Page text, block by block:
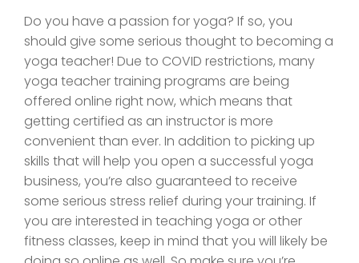
Do you have a passion for yoga? If so, you
should give some serious thought to becoming a
yoga teacher! Due to COVID restrictions, many
yoga teacher training programs are being
offered online right now, which means that
getting certified as an instructor is more
convenient than ever. In addition to picking up
skills that will help you open a successful yoga
business, you’re also guaranteed to receive
some serious stress relief during your training. If
you are interested in teaching yoga or other
fitness classes, keep in mind that you will likely be